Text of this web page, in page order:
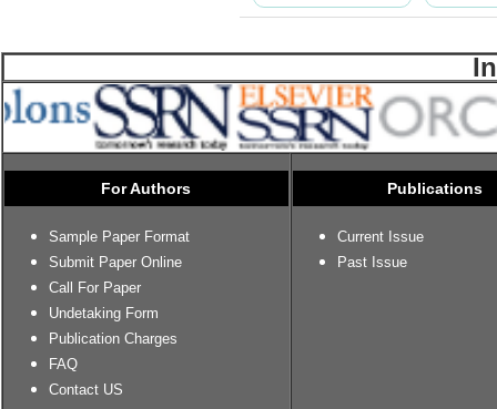
For Authors
Sample Paper Format
Submit Paper Online
Call For Paper
Undetaking Form
Publication Charges
FAQ
Contact US
Publications
Current Issue
Past Issue